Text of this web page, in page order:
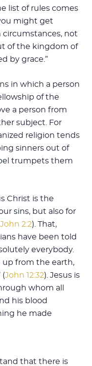
list of rules comes
might get
circumstances, not
of the kingdom of
by grace.”
in which a person
of the
a person from
subject. For
religion tends
sinners out of
trumpets them
Christ is the
sins, but also for
John 2:2). That,
have been told
everybody.
up from the earth,
(John 12:32). Jesus is
whom all
his blood
he made
that there is